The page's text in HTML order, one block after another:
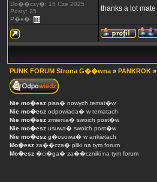
Do��czy�: 15 Cze 2025
Posty: 25
P�e�:
thanks a lot mate
PUNK FORUM Strona G��wna » PANKROK »
Nie mo�esz pisa� nowych temat�w
Nie mo�esz odpowiada� w tematach
Nie mo�esz zmienia� swoich post�w
Nie mo�esz usuwa� swoich post�w
Nie mo�esz g�osowa� w ankietach
Mo�esz za��cza� pliki na tym forum
Mo�esz �ci�ga� za��czniki na tym forum